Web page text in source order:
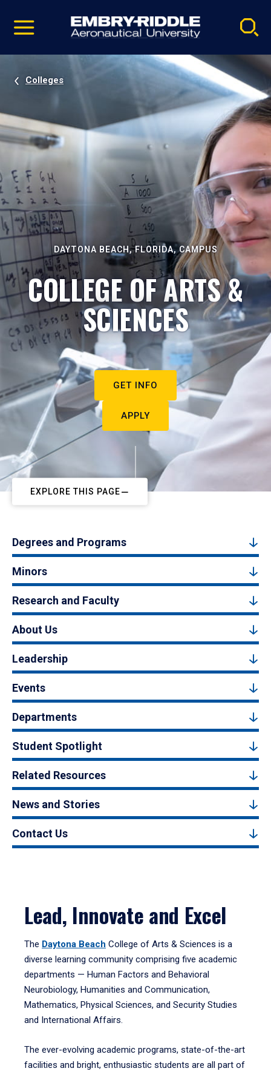
video
Navigation
Colleges
DAYTONA BEACH, FLORIDA, CAMPUS
COLLEGE OF ARTS &
SCIENCES
GET INFO
APPLY
EXPLORE THIS PAGE
Degrees and Programs
Minors
Research and Faculty
About Us
Leadership
Events
Departments
Student Spotlight
Related Resources
News and Stories
Contact Us
Lead, Innovate and Excel
The Daytona Beach College of Arts & Sciences is a
diverse learning community comprising five academic
departments — Human Factors and Behavioral
Neurobiology, Humanities and Communication,
Mathematics, Physical Sciences, and Security Studies
and International Affairs.
The ever-evolving academic programs, state-of-the-art
facilities and bright, enthusiastic students are all part of